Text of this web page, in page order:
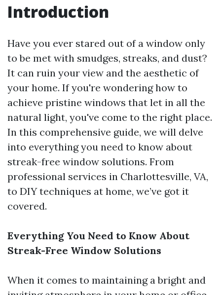
Introduction
Have you ever stared out of a window only
to be met with smudges, streaks, and dust?
It can ruin your view and the aesthetic of
your home. If you're wondering how to
achieve pristine windows that let in all the
natural light, you've come to the right place.
In this comprehensive guide, we will delve
into everything you need to know about
streak-free window solutions. From
professional services in Charlottesville, VA,
to DIY techniques at home, we’ve got it
covered.
Everything You Need to Know About
Streak-Free Window Solutions
When it comes to maintaining a bright and